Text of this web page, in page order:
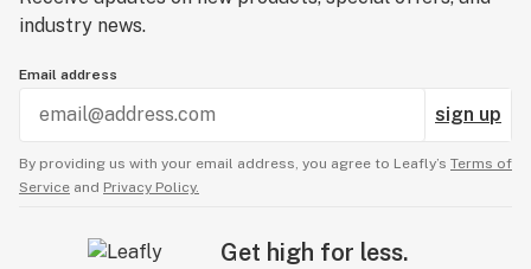
industry news.
Email address
sign up
By providing us with your email address, you agree to Leafly’s Terms of
Service and Privacy Policy.
Get high for less.